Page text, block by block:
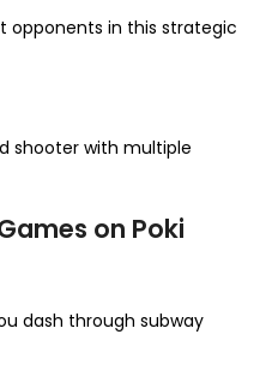
opponents in this strategic
shooter with multiple
on Poki
dash through subway